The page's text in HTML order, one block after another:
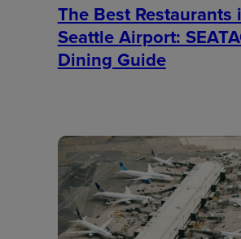
The Best Restaurants
Seattle Airport:
Dining Guide